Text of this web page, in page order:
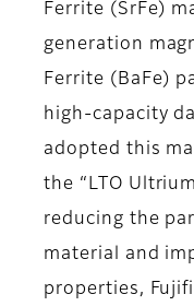
Ferrite (SrFe)
generation
Ferrite (BaFe)
high-capacity
adopted this
the “LTO
reducing the
material and
properties,